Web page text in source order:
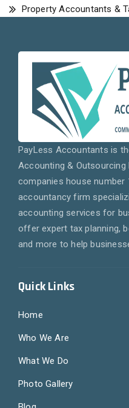
Property Accountants &
PayLess Accountants is
Accounting &
companies house number
accountancy firm
accounting services for
offer expert tax planning,
and more to help
Quick Links
Home
Who We Are
What We Do
Photo Gallery